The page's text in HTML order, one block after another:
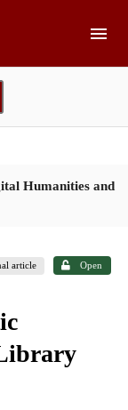
Humanities and
article Open